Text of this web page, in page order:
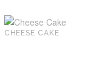
CHEESE CAKE